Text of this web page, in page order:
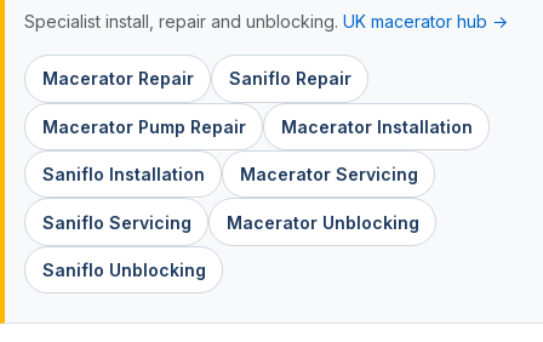
Specialist install, repair and unblocking. UK macerator hub →
Macerator Repair Saniflo Repair
Macerator Pump Repair Macerator Installation
Saniflo Installation Macerator Servicing
Saniflo Servicing Macerator Unblocking
Saniflo Unblocking